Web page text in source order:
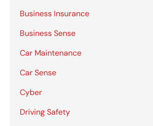
Business Insurance
Business Sense
Car Maintenance
Car Sense
Cyber
Driving Safety